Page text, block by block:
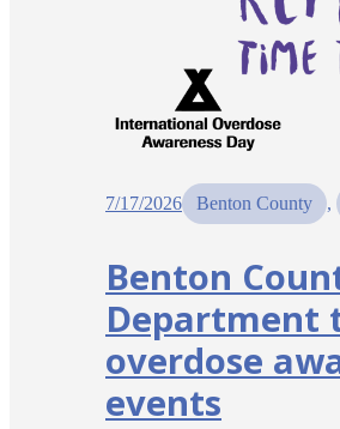
7/17/2026 Benton County ,
Benton
Department
overdose
events